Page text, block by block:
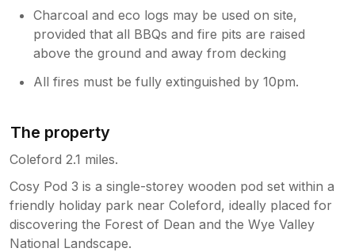
Charcoal and eco logs may be used on site,
provided that all BBQs and fire pits are raised
above the ground and away from decking
All fires must be fully extinguished by 10pm.
The property
Coleford 2.1 miles.
Cosy Pod 3 is a single-storey wooden pod set within a
friendly holiday park near Coleford, ideally placed for
discovering the Forest of Dean and the Wye Valley
National Landscape.